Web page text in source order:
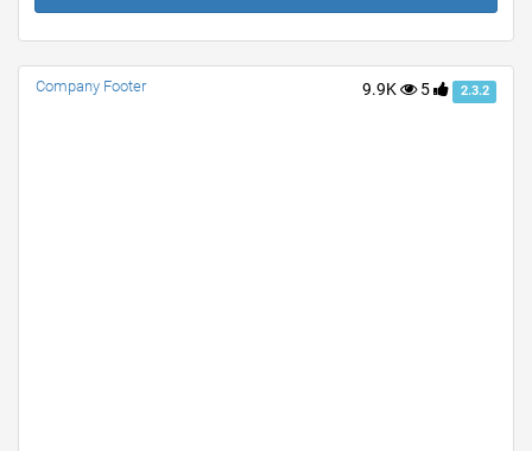
9.9K 5 2.3.2
Company Footer